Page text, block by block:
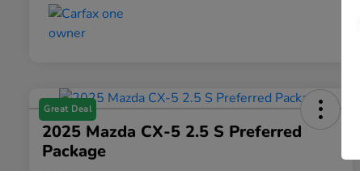
Great Deal
2025 Mazda CX-5 2.5 S Preferred
Package